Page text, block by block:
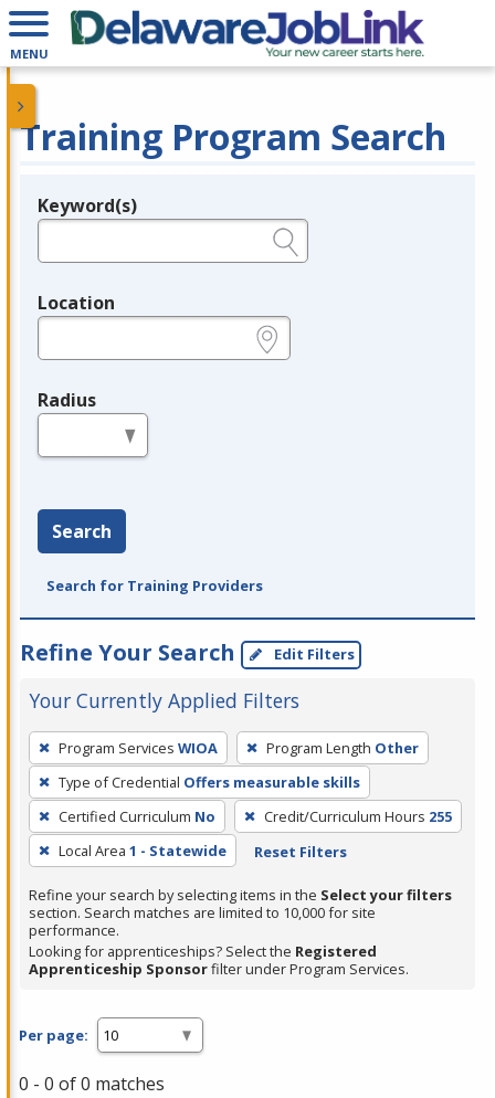
MENU
Training Program Search
Legend
Keyword(s)
Location
Radius
Search
Search for Training Providers
Refine Your Search Edit Filters
Your Currently Applied Filters
To
remove
a
filter,
press
Enter
or
Spacebar.
Program Services WIOA Program Length Other
Type of Credential Offers measurable skills
Certified Curriculum No Credit/Curriculum Hours 255
Local Area 1 - Statewide Reset Filters
Refine your search by selecting items in the Select your filters
section. Search matches are limited to 10,000 for site
performance.
Looking for apprenticeships? Select the Registered
Apprenticeship Sponsorfilter under Program Services.
Per page:
0 - 0 of 0 matches